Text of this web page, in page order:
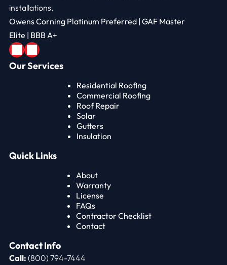
installations.
Owens Corning Platinum Preferred | GAF Master
Elite | BBB A+
Our Services
Residential Roofing
Commercial Roofing
Roof Repair
Solar
Gutters
Insulation
Quick Links
About
Warranty
License
FAQs
Contractor Checklist
Contact
Contact Info
Call: (800) 794-7444